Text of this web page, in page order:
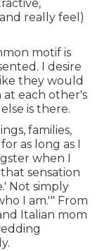
really feel)
motif is
I desire
they would
each other's
is there.
families,
as long as I
when I
sensation
Not simply
I am.'" From
Italian mom